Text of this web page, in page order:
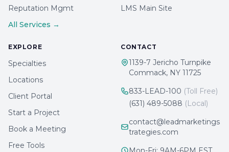
Reputation Mgmt
All Services →
LMS Main Site
EXPLORE
Specialties
Locations
Client Portal
Start a Project
Book a Meeting
Free Tools
CONTACT
1139-7 Jericho Turnpike
Commack, NY 11725
833-LEAD-100 (Toll Free)
(631) 489-5088 (Local)
contact@leadmarketings
trategies.com